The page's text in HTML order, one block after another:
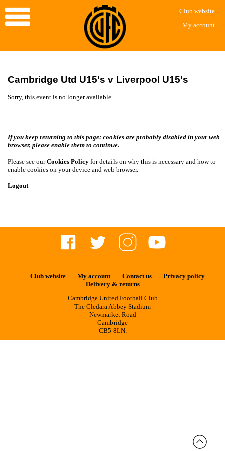
Club website
My account
Cambridge Utd U15's v Liverpool U15's
Sorry, this event is no longer available.
If you keep returning to this page: cookies are probably disabled in your web
browser, please enable them to continue.
Please see ourCookies Policy for details on why this is necessary and how to
enable cookies on your device and web browser.
Logout
Club website My account Contact us
Privacy policy
Delivery & returns
Cambridge United Football Club
The Cledara Abbey Stadium
Newmarket Road
Cambridge
CB5 8LN.